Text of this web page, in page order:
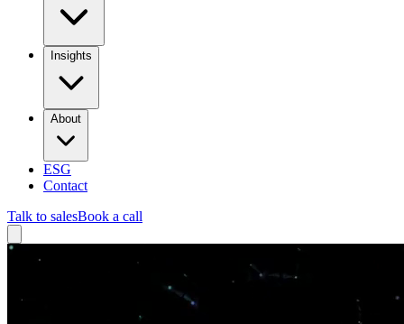
Insights
About
ESG
Contact
Talk to salesBook a call